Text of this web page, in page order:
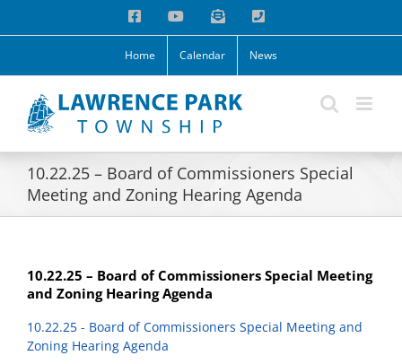
FacebookYouTubeEmail Phone
Home Calendar News
10.22.25 – Board of Commissioners Special
Meeting and Zoning Hearing Agenda
10.22.25 – Board of Commissioners Special Meeting
and Zoning Hearing Agenda
10.22.25 - Board of Commissioners Special Meeting and
Zoning Hearing Agenda